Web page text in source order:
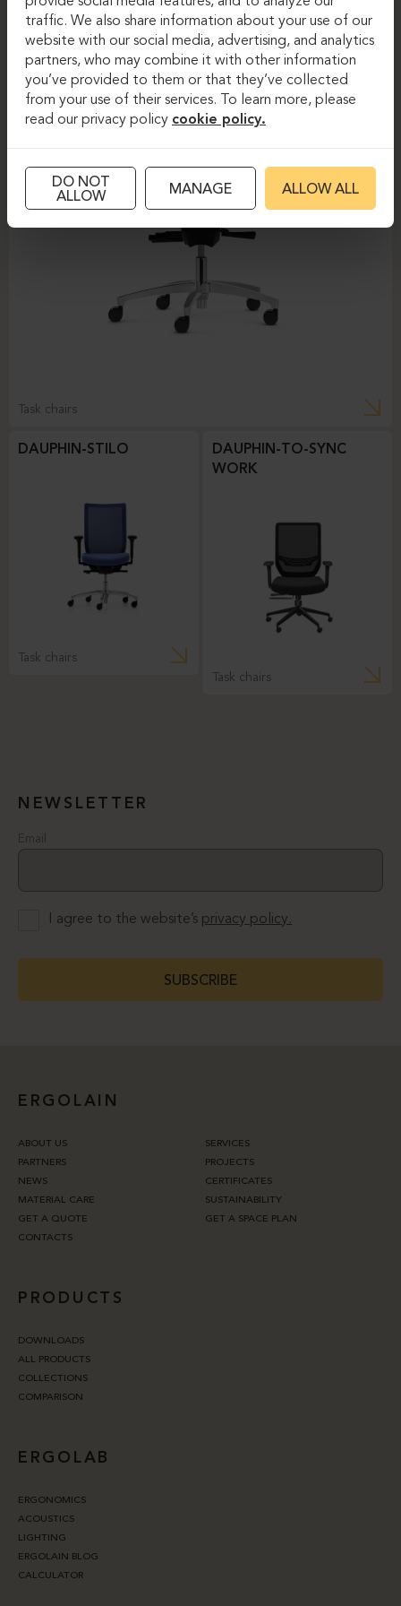
Task chairs
DAUPHIN-STILO
Task chairs
DAUPHIN-TO-SYNC
WORK
Task chairs
NEWSLETTER
Email
I agree to the website’s privacy policy.
SUBSCRIBE
ERGOLAIN
ABOUT US
SERVICES
PARTNERS
PROJECTS
NEWS
CERTIFICATES
MATERIAL CARE
SUSTAINABILITY
GET A QUOTE
GET A SPACE PLAN
CONTACTS
PRODUCTS
DOWNLOADS
ALL PRODUCTS
COLLECTIONS
COMPARISON
ERGOLAB
ERGONOMICS
ACOUSTICS
LIGHTING
ERGOLAIN BLOG
CALCULATOR
traffic. We also share information about your use of our
website with our social media, advertising, and analytics
partners, who may combine it with other information
you’ve provided to them or that they’ve collected
from your use of their services. To learn more, please
read our privacy policy cookie policy.
DO NOT
ALLOW
MANAGE ALLOW ALL